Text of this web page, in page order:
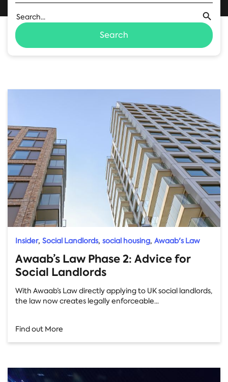
Search
Insider, Social Landlords, social housing, Awaab's Law
Awaab’s Law Phase 2: Advice for
Social Landlords
With Awaab’s Law directly applying to UK social landlords,
the law now creates legally enforceable...
Find out More